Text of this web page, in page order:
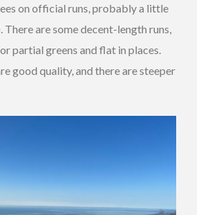
on official runs, probably a little
There are some decent-length runs,
partial greens and flat in places.
good quality, and there are steeper